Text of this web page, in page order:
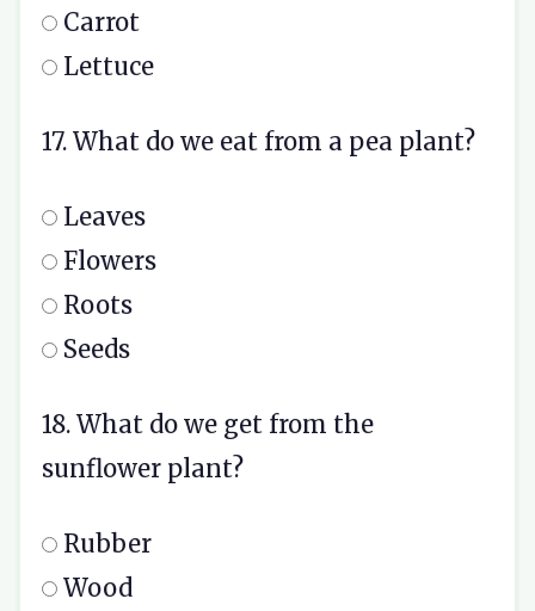
Carrot
Lettuce
17. What do we eat from a pea plant?
Leaves
Flowers
Roots
Seeds
18. What do we get from the
sunflower plant?
Rubber
Wood